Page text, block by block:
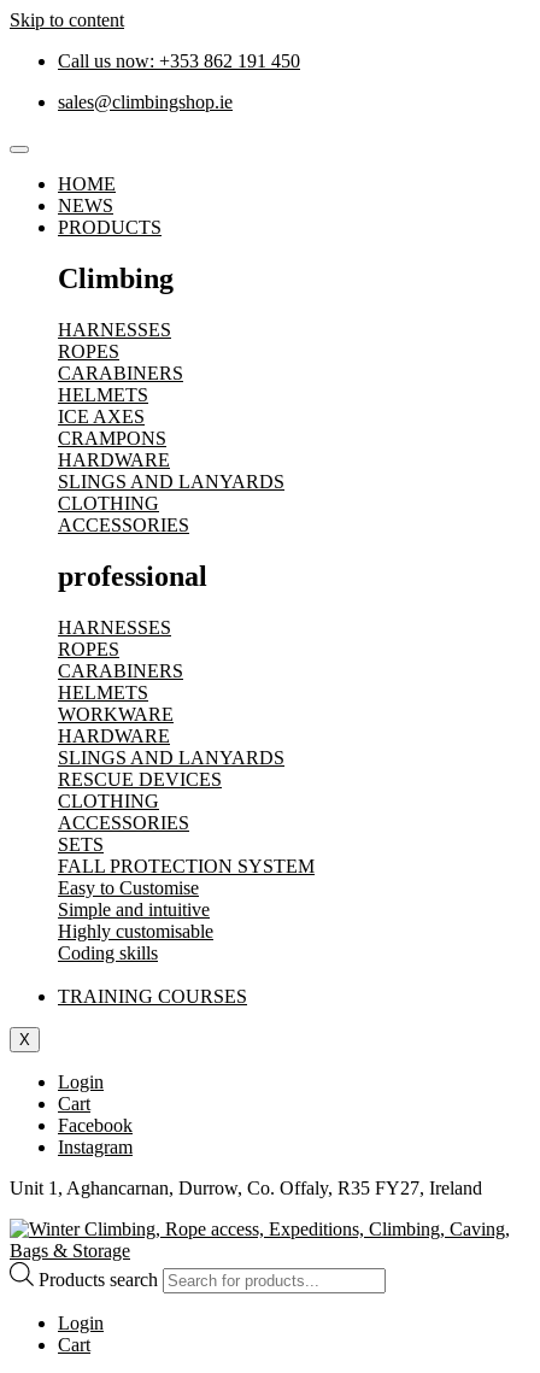
Skip to content
Call us now: +353 862 191 450
sales@climbingshop.ie
HOME
NEWS
PRODUCTS
Climbing
HARNESSES
ROPES
CARABINERS
HELMETS
ICE AXES
CRAMPONS
HARDWARE
SLINGS AND LANYARDS
CLOTHING
ACCESSORIES
professional
HARNESSES
ROPES
CARABINERS
HELMETS
WORKWARE
HARDWARE
SLINGS AND LANYARDS
RESCUE DEVICES
CLOTHING
ACCESSORIES
SETS
FALL PROTECTION SYSTEM
Easy to Customise
Simple and intuitive
Highly customisable
Coding skills
TRAINING COURSES
X
Login
Cart
Facebook
Instagram
Unit 1, Aghancarnan, Durrow, Co. Offaly, R35 FY27, Ireland
Products search
Login
Cart